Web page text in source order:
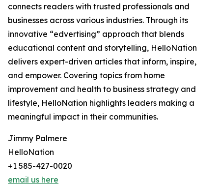
connects readers with trusted professionals and
businesses across various industries. Through its
innovative “edvertising” approach that blends
educational content and storytelling, HelloNation
delivers expert-driven articles that inform, inspire,
and empower. Covering topics from home
improvement and health to business strategy and
lifestyle, HelloNation highlights leaders making a
meaningful impact in their communities.
Jimmy Palmere
HelloNation
+1 585-427-0020
email us here